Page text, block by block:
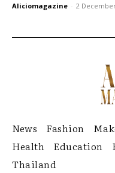
Aliciomagazine - 2
News Fashion
Health
Education
Thailand